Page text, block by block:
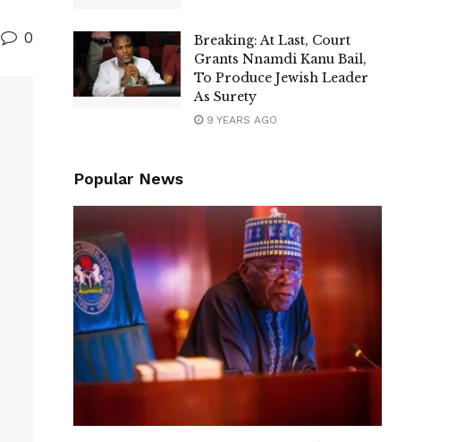
0
Breaking: At Last, Court
Grants Nnamdi Kanu Bail,
To Produce Jewish Leader
As Surety
9 YEARS AGO
Popular News